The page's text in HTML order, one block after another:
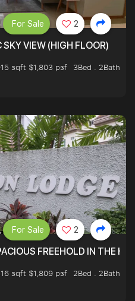
VIEW (HIGH FLOOR)
sqft $1,803 psf
3Bed . 2Bath
For Sale 2
FREEHOLD IN THE
sqft $1,809 psf
2Bed . 2Bath
For Sale 2